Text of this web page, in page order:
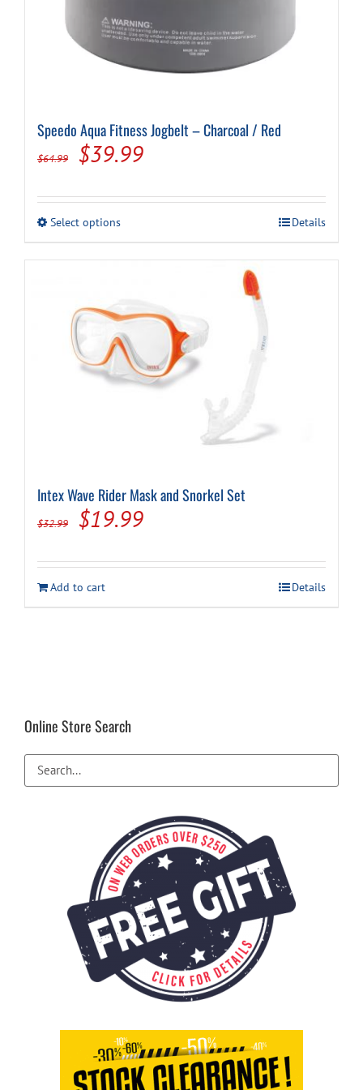
Speedo Aqua Fitness Jogbelt – Charcoal / Red
$64.99
Original
was:
$64.99.
$39.99Current
is:
$39.99.
Select optionsThis
options
may
be
chosen
on
Details
Intex Wave Rider Mask and Snorkel Set
$32.99
Original
was:
$32.99.
$19.99Current
is:
$19.99.
Add to cart Details
Online Store Search